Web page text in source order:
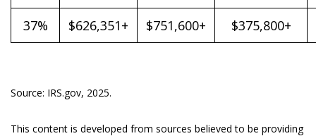
37% $626,351+ $751,600+ $375,800+
Source: IRS.gov, 2025.
This content is developed from sources believed to be providing